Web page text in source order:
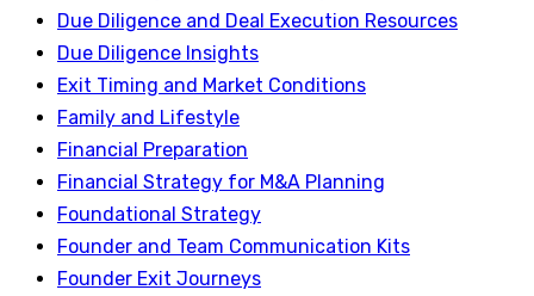
Due Diligence and Deal Execution Resources
Due Diligence Insights
Exit Timing and Market Conditions
Family and Lifestyle
Financial Preparation
Financial Strategy for M&A Planning
Foundational Strategy
Founder and Team Communication Kits
Founder Exit Journeys